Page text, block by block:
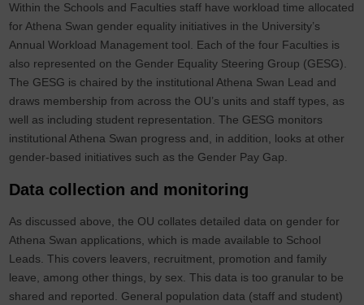
Within the Schools and Faculties staff have workload time allocated
for Athena Swan gender equality initiatives in the University’s
Annual Workload Management tool. Each of the four Faculties is
also represented on the Gender Equality Steering Group (GESG).
The GESG is chaired by the institutional Athena Swan Lead and
draws membership from across the OU’s units and staff types, as
well as including student representation. The GESG monitors
institutional Athena Swan progress and, in addition, looks at other
gender-based initiatives such as the Gender Pay Gap.
Data collection and monitoring
As discussed above, the OU collates detailed data on gender for
Athena Swan applications, which is made available to School
Leads. This covers leavers, recruitment, promotion and family
leave, among other things, by sex. This data is too granular to be
shared and reported. General population data (staff and student)